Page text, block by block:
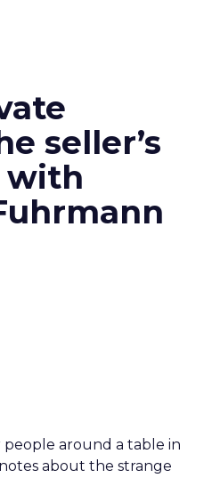
seller’s
with
people around a table in
about the strange